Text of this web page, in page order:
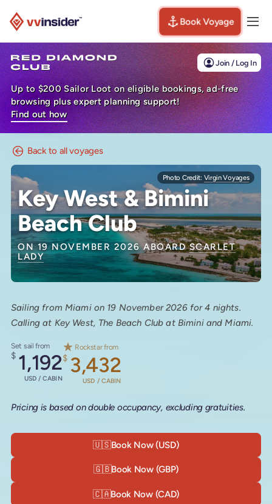
Book Voyage
Join / Log In
Up to $200 Sailor Loot on eligible bookings, ad-free
browsing plus expert planning support!
Find out how
Back to all voyages
Key West & Bimini
Beach Club
ON 19 NOVEMBER 2026 ABOARDSCARLET
LADY
Photo Credit: Virgin Voyages
Sailing from Miami on 19 November 2026 for 4 nights.
Calling at Key West, The Beach Club at Bimini and Miami.
Set sail from
$ 1,192
USD / CABIN
Rockstar from
$ 3,432
USD / CABIN
Pricing is based on double occupancy, excluding gratuities.
🇺🇸Book Now (USD)
🇬🇧Book Now (GBP)
🇨🇦Book Now (CAD)